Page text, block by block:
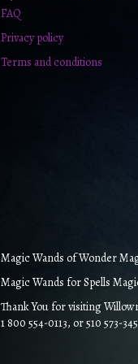
FAQ
Privacy policy
Terms and conditions
Magic Wands of Wonder
Magic Wands for Spells
Thank You for visiting
1 800 554-0113, or 510 573-